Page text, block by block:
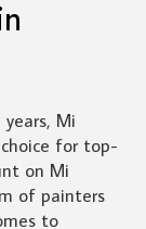
Mi
for top-
on Mi
of painters
to